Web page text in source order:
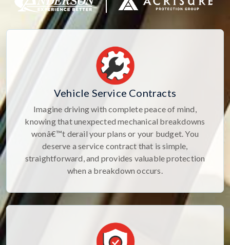
Vehicle Service Contracts
Imagine driving with complete peace of mind,
knowing that unexpected mechanical breakdowns
wonâ€™t derail your plans or your budget. You
deserve a service contract that is simple,
straightforward, and provides valuable protection
when a breakdown occurs.